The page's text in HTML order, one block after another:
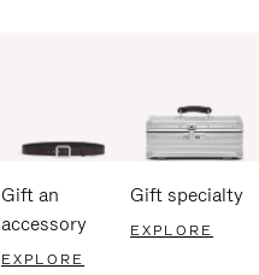
Gift an
accessory
EXPLORE
Gift specialty
EXPLORE